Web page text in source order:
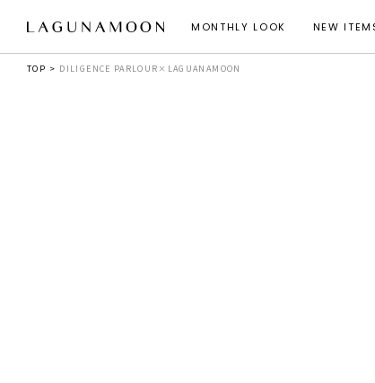
MONTHLY LOOK NEW
TOP DILIGENCE PARLOUR×LAGUANAMOON